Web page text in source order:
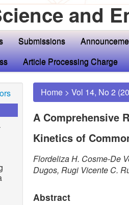
and
Submissions
Article Processing Charge
Home > Vol 14, No 2
A Comprehensive
Kinetics of
Flordeliza H. Cosme-De
Dugos, Rugi Vicente C.
Abstract